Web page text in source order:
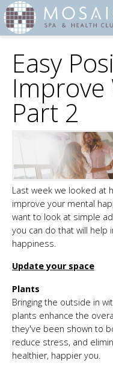
Easy
Improve
Part 2
Last week we looked at
improve your mental
want to look at simple
you can do that will help
happiness.
Update your space
Plants
Bringing the outside in
plants enhance the
they've been shown to
reduce stress, and
healthier, happier you.